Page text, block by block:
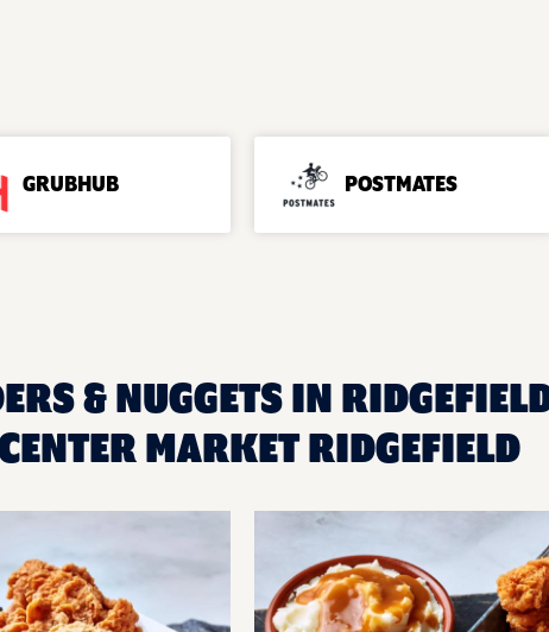
GRUBHUB POSTMATES
& NUGGETS IN
MARKET RIDGEFIELD